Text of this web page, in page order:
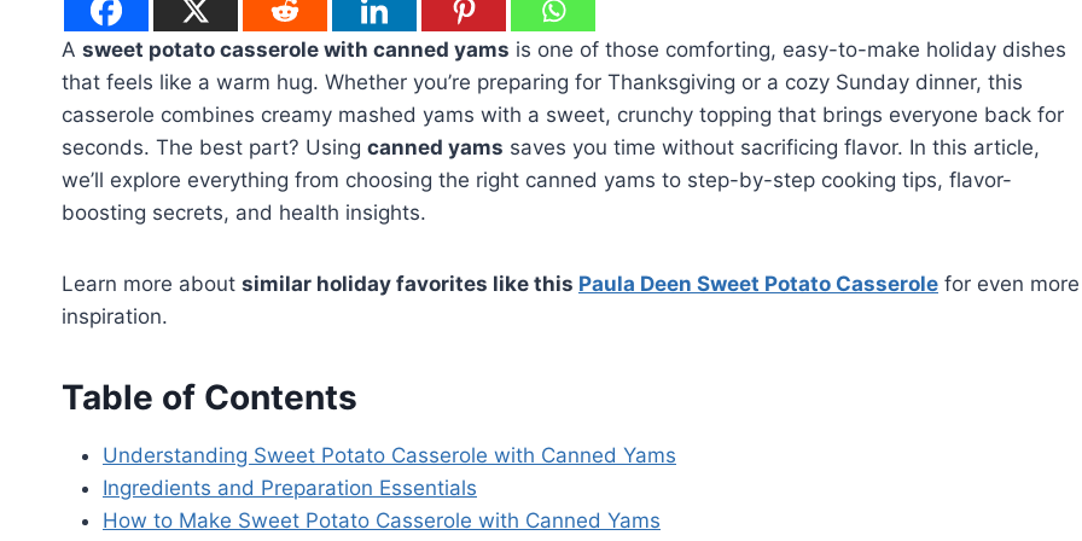
A sweet potato casserole with canned yams is one of those comforting, easy-to-make holiday dishes
that feels like a warm hug. Whether you’re preparing for Thanksgiving or a cozy Sunday dinner, this
casserole combines creamy mashed yams with a sweet, crunchy topping that brings everyone back for
seconds. The best part? Using canned yams saves you time without sacrificing flavor. In this article,
we’ll explore everything from choosing the right canned yams to step-by-step cooking tips, flavor-
boosting secrets, and health insights.
Learn more about similar holiday favorites like this Paula Deen Sweet Potato Casserole for even more
inspiration.
Table of Contents
Understanding Sweet Potato Casserole with Canned Yams
Ingredients and Preparation Essentials
How to Make Sweet Potato Casserole with Canned Yams